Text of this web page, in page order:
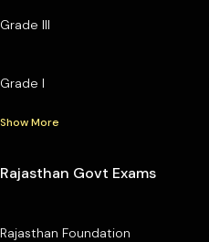
Grade III
Grade I
Show More
Rajasthan Govt Exams
Rajasthan Foundation